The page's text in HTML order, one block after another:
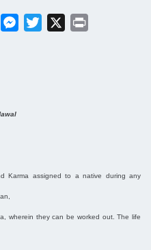
LinkedInMessenger
Twitter
Karma assigned to a native during any
wherein they can be worked out. The life